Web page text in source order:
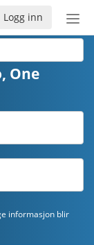
Bytt
Logg inn
One
informasjon blir